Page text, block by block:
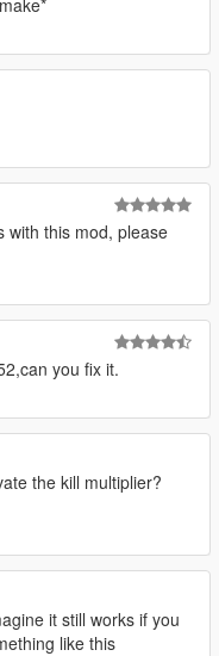
with this mod, please
you fix it.
the kill multiplier?
it still works if you
like this